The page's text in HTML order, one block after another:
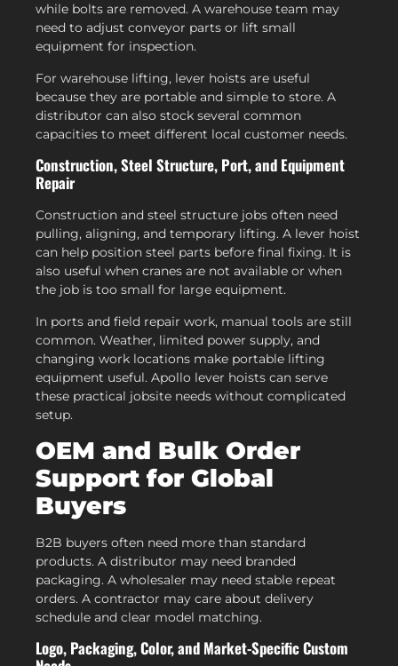
while bolts are removed. A warehouse team may
need to adjust conveyor parts or lift small
equipment for inspection.
For warehouse lifting, lever hoists are useful
because they are portable and simple to store. A
distributor can also stock several common
capacities to meet different local customer needs.
Construction, Steel Structure, Port, and Equipment
Repair
Construction and steel structure jobs often need
pulling, aligning, and temporary lifting. A lever hoist
can help position steel parts before final fixing. It is
also useful when cranes are not available or when
the job is too small for large equipment.
In ports and field repair work, manual tools are still
common. Weather, limited power supply, and
changing work locations make portable lifting
equipment useful. Apollo lever hoists can serve
these practical jobsite needs without complicated
setup.
OEM and Bulk Order
Support for Global
Buyers
B2B buyers often need more than standard
products. A distributor may need branded
packaging. A wholesaler may need stable repeat
orders. A contractor may care about delivery
schedule and clear model matching.
Logo, Packaging, Color, and Market-Specific Custom